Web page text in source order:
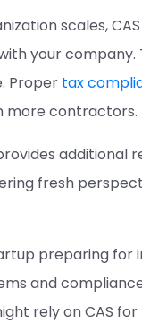
scales,
your
Proper tax
more contractors.
additional
fresh
preparing for
and
rely on CAS